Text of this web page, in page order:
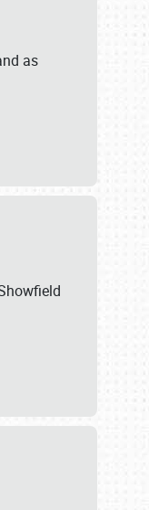
as